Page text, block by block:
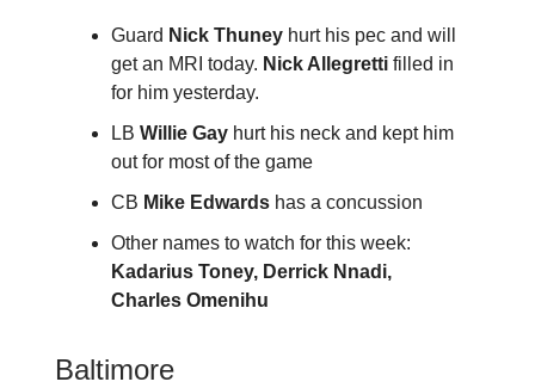
Guard Nick Thuney hurt his pec and will
get an MRI today. Nick Allegretti filled in
for him yesterday.
LB Willie Gay hurt his neck and kept him
out for most of the game
CB Mike Edwards has a concussion
Other names to watch for this week:
Kadarius Toney, Derrick Nnadi,
Charles Omenihu
Baltimore